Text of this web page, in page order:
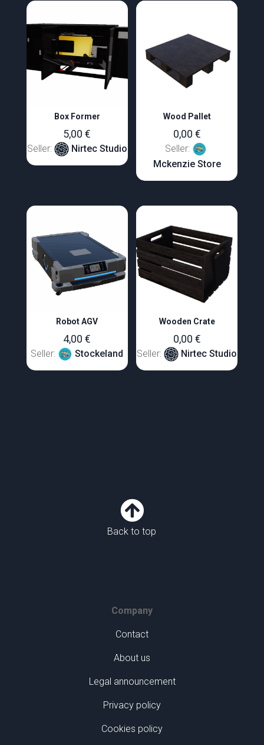
Box Former
5,00€
Seller: Nirtec Studio
Wood Pallet
0,00 €
Seller:
Mckenzie Store
Robot AGV
4,00€
Seller: Stockeland
Wooden Crate
0,00 €
Seller: Nirtec Studio

Back to top
Company
Contact
About us
Legal announcement
Privacy policy
Cookies policy